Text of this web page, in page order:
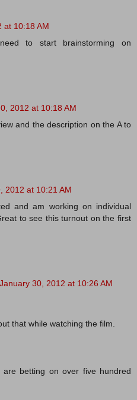
at 10:18 AM
to start brainstorming on
2012 at 10:18 AM
and the description on the A to
2012 at 10:21 AM
and am working on individual
to see this turnout on the first
January 30, 2012 at 10:26 AM
that while watching the film.
betting on over five hundred